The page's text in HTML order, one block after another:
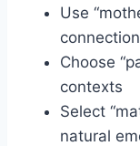
Use
connection
Choose
contexts
Select
natural